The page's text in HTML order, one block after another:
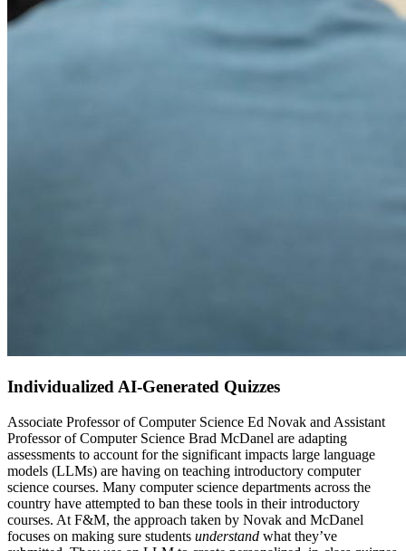
Individualized AI-Generated Quizzes
Associate Professor of Computer Science Ed Novak and Assistant
Professor of Computer Science Brad McDanel are adapting
assessments to account for the significant impacts large language
models (LLMs) are having on teaching introductory computer
science courses. Many computer science departments across the
country have attempted to ban these tools in their introductory
courses. At F&M, the approach taken by Novak and McDanel
focuses on making sure students understand what they’ve